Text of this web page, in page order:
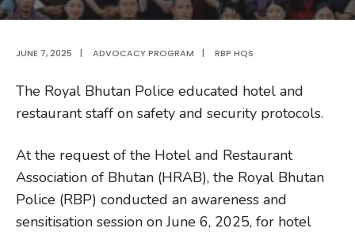
JUNE 7, 2025 | ADVOCACY PROGRAM | RBP HQS
The Royal Bhutan Police educated hotel and
restaurant staff on safety and security protocols.
At the request of the Hotel and Restaurant
Association of Bhutan (HRAB), the Royal Bhutan
Police (RBP) conducted an awareness and
sensitisation session on June 6, 2025, for hotel